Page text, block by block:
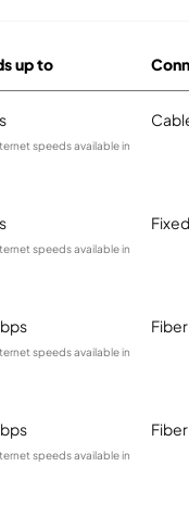
up to
speeds available in
speeds available in
speeds available in
Fiber
speeds available in
Fiber